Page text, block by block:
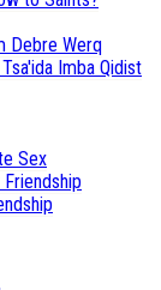
Debre Werq
Imba Qidist
Sex